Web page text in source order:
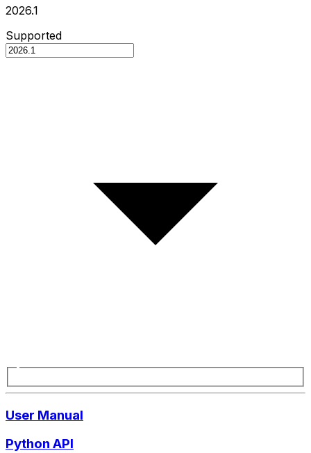
2026.1
Supported
User Manual
Python API